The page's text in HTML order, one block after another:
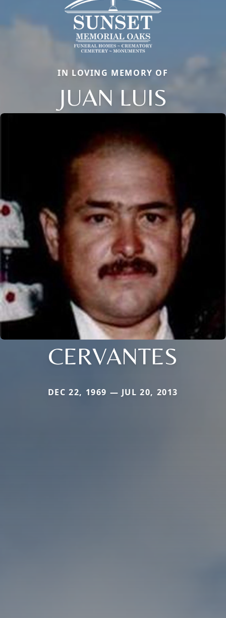
IN LOVING MEMORY OF
JUAN LUIS
CERVANTES
DEC 22, 1969 — JUL 20, 2013